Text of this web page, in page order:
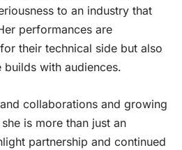
to an industry that
performances are
their technical side but also
with audiences.
collaborations and growing
is more than just an
partnership and continued